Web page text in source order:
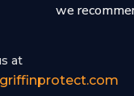
we
at